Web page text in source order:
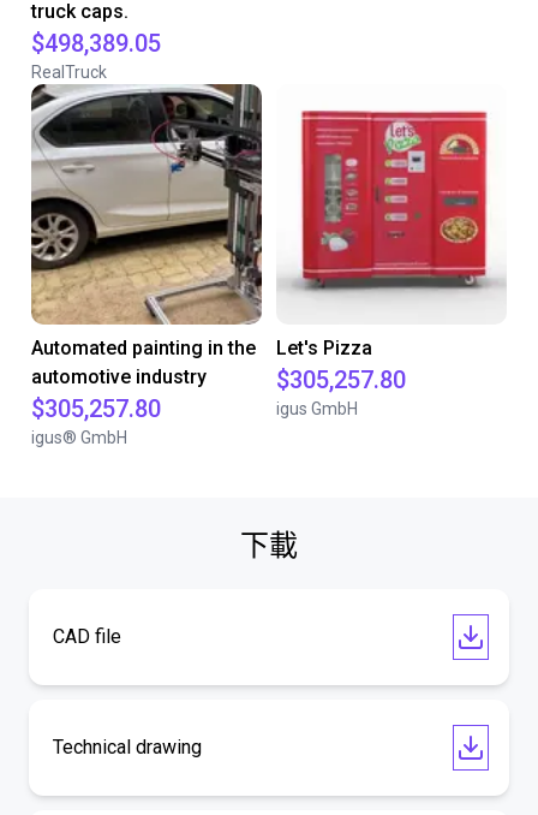
truck caps.
$498,389.05
RealTruck
Automated painting in the
automotive industry
$305,257.80
igus® GmbH
Let's Pizza
$305,257.80
igus GmbH
下載
CAD file
Technical drawing